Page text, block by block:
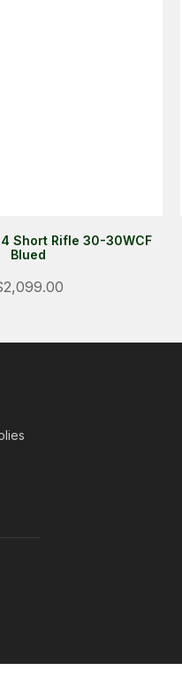
Short Rifle 30-30WCF
Blued